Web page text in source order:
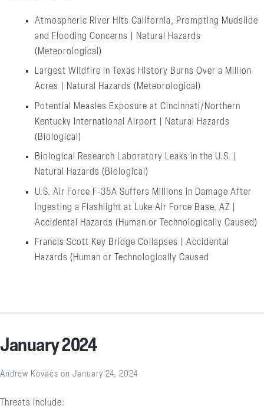
Atmospheric River Hits California, Prompting Mudslide
and Flooding Concerns | Natural Hazards
(Meteorological)
Largest Wildfire in Texas History Burns Over a Million
Acres | Natural Hazards (Meteorological)
Potential Measles Exposure at Cincinnati/Northern
Kentucky International Airport | Natural Hazards
(Biological)
Biological Research Laboratory Leaks in the U.S. |
Natural Hazards (Biological)
U.S. Air Force F-35A Suffers Millions in Damage After
Ingesting a Flashlight at Luke Air Force Base, AZ |
Accidental Hazards (Human or Technologically Caused)
Francis Scott Key Bridge Collapses | Accidental
Hazards (Human or Technologically Caused
January 2024
Andrew Kovacs on January 24, 2024
Threats include: